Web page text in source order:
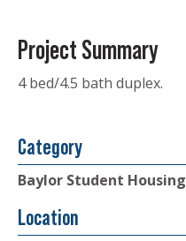
Project Summary
4 bed/4.5 bath duplex.
Category
Baylor Student Housing
Location